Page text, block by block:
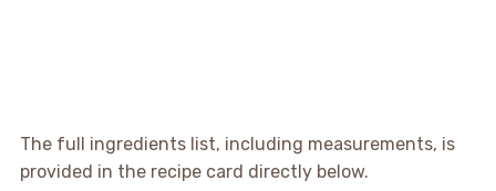
The full ingredients list, including measurements, is
provided in the recipe card directly below.